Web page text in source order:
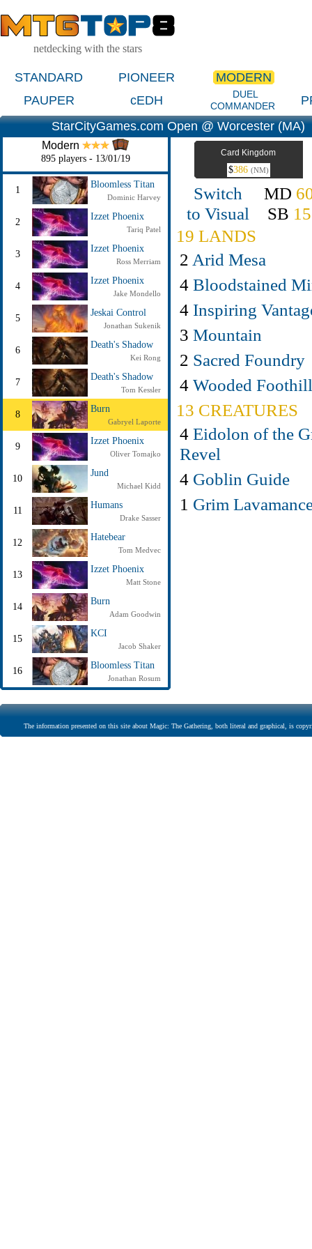
netdecking with the stars
STANDARD PIONEER
MODERN
PAUPER
cEDH
DUEL
COMMANDER
StarCityGames.com Open @ Worcester (MA)
Modern
895 players - 13/01/19
1
Bloomless Titan
Dominic Harvey
2
Izzet Phoenix
Tariq Patel
3
Izzet Phoenix
Ross Merriam
4
Izzet Phoenix
Jake Mondello
5
Jeskai Control
Jonathan Sukenik
6
Death's Shadow
Kei Rong
7
Death's Shadow
Tom Kessler
8
Burn
Gabryel Laporte
9
Izzet Phoenix
Oliver Tomajko
10
Jund
Michael Kidd
11
Humans
Drake Sasser
12
Hatebear
Tom Medvec
13
Izzet Phoenix
Matt Stone
14
Burn
Adam Goodwin
15
KCI
Jacob Shaker
16
Bloomless Titan
Jonathan Rosum
Card Kingdom
$386 (NM)
Switch
to Visual
MD
SB 15
19 LANDS
2 Arid Mesa
4 Bloodstained
4 Inspiring
3 Mountain
2 Sacred Foundry
4 Wooded
13 CREATURES
4 Eidolon of the
Revel
4 Goblin Guide
1 Grim
The information presented on this site about Magic: The Gathering, both literal and graphical, is